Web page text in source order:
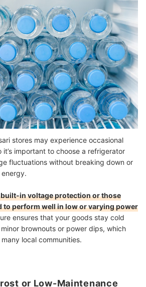
stores may experience occasional
important to choose a refrigerator
fluctuations without breaking down or
built-in voltage protection or those
to perform well in low or varying power
ensures that your goods stay cold
brownouts or power dips, which
local communities.
or Low-Maintenance